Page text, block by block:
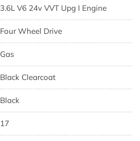
3.6L V6 24v VVT Upg I Engine
Four Wheel Drive
Gas
Black Clearcoat
Black
17